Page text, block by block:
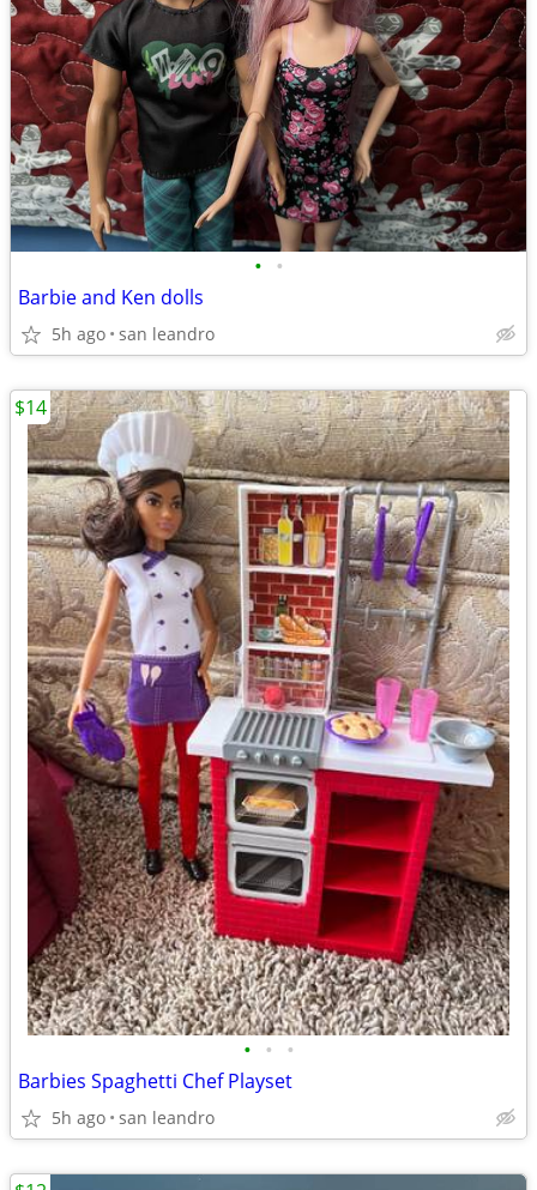
• •
Barbie and Ken dolls
5h ago san leandro
• • •
Barbies Spaghetti Chef Playset
5h ago san leandro
$14